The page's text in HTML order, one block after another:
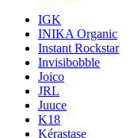
IGK
INIKA Organic
Instant Rockstar
Invisibobble
Joico
JRL
Juuce
K18
Kérastase